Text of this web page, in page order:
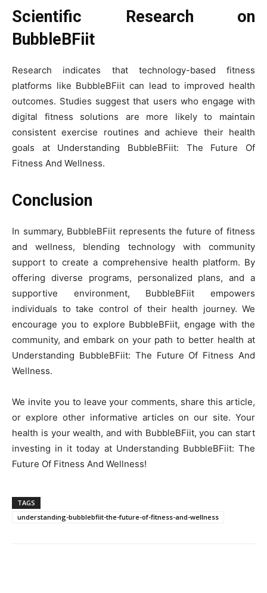
Scientific Research on
BubbleBFiit
Research indicates that technology-based fitness
platforms like BubbleBFiit can lead to improved health
outcomes. Studies suggest that users who engage with
digital fitness solutions are more likely to maintain
consistent exercise routines and achieve their health
goals at Understanding BubbleBFiit: The Future Of
Fitness And Wellness.
Conclusion
In summary, BubbleBFiit represents the future of fitness
and wellness, blending technology with community
support to create a comprehensive health platform. By
offering diverse programs, personalized plans, and a
supportive environment, BubbleBFiit empowers
individuals to take control of their health journey. We
encourage you to explore BubbleBFiit, engage with the
community, and embark on your path to better health at
Understanding BubbleBFiit: The Future Of Fitness And
Wellness.
We invite you to leave your comments, share this article,
or explore other informative articles on our site. Your
health is your wealth, and with BubbleBFiit, you can start
investing in it today at Understanding BubbleBFiit: The
Future Of Fitness And Wellness!
TAGS
understanding-bubblebfiit-the-future-of-fitness-and-wellness